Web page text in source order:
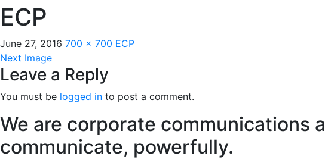
ECP
June 27, 2016 700 × 700 ECP
Next Image
Leave a Reply
You must be logged in to post a comment.
We are corporate communications
communicate, powerfully.